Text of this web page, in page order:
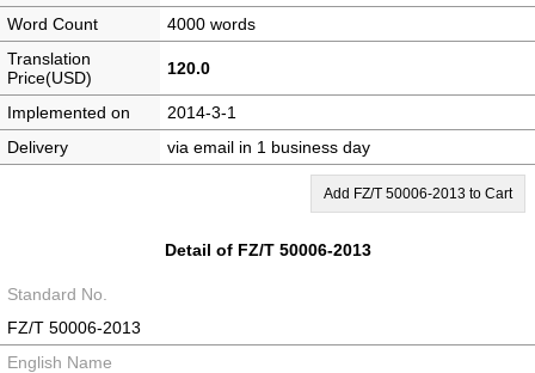
Word Count
4000 words
Translation
Price(USD)
120.0
Implemented on
2014-3-1
Delivery
via email in 1 business day
Add FZ/T 50006-2013 to Cart
Detail of FZ/T 50006-2013
Standard No.
FZ/T 50006-2013
English Name